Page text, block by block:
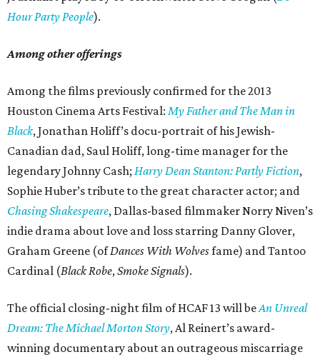
Hour Party People).
Among other offerings
Among the films previously confirmed for the 2013
Houston Cinema Arts Festival: My Father and The Man in
Black, Jonathan Holiff’s docu-portrait of his Jewish-
Canadian dad, Saul Holiff, long-time manager for the
legendary Johnny Cash; Harry Dean Stanton: Partly Fiction,
Sophie Huber’s tribute to the great character actor; and
Chasing Shakespeare, Dallas-based filmmaker Norry Niven’s
indie drama about love and loss starring Danny Glover,
Graham Greene (ofDances With Wolvesfame) and Tantoo
Cardinal (Black Robe,Smoke Signals).
The official closing-night film of HCAF 13 will beAn Unreal
Dream: The Michael Morton Story, Al Reinert’s award-
winning documentary about an outrageous miscarriage